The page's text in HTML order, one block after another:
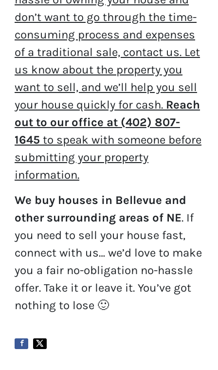
don’t want to go through the time-
consuming process and expenses
of a traditional sale, contact us. Let
us know about the property you
want to sell, and we’ll help you sell
your house quickly for cash. Reach
out to our office at (402) 807-
1645 to speak with someone before
submitting your property
information.
We buy houses in Bellevue and
other surrounding areas of NE. If
you need to sell your house fast,
connect with us… we’d love to make
you a fair no-obligation no-hassle
offer. Take it or leave it. You’ve got
nothing to lose 🙂